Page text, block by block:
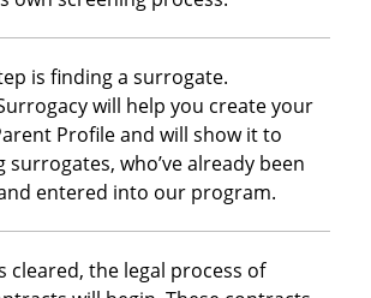
is finding a surrogate.
will help you create your
Profile and will show it to
surrogates, who’ve already been
entered into our program.
cleared, the legal process of